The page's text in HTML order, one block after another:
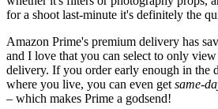
for a shoot last-minute it's definitely the
Amazon Prime's premium delivery has
and I love that you can select to only
delivery. If you order early enough in the
where you live, you can even get same-
– which makes Prime a godsend!